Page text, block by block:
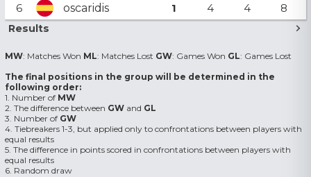
6
oscaridis 1 4 4 8
Results
MW: Matches Won ML: Matches Lost GW: Games Won GL: Games Lost
The final positions in the group will be determined in the
following order:
1. Number of MW
2. The difference between GW and GL
3. Number of GW
4. Tiebreakers 1-3, but applied only to confrontations between players with
equal results
5. The difference in points scored in confrontations between players with
equal results
6. Random draw